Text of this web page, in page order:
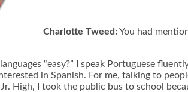
Charlotte Tweed:You had
“easy?” I speak Portuguese
in Spanish. For me, talking to
High, I took the public bus to school